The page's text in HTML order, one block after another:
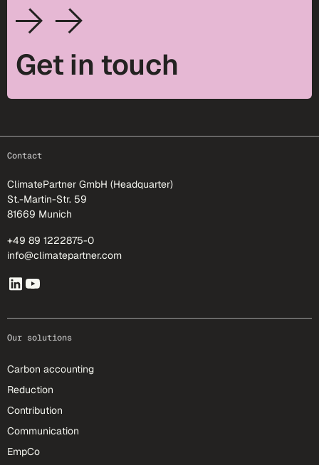
Get in touch
Contact
ClimatePartner GmbH (Headquarter)
St.-Martin-Str. 59
81669 Munich
+49 89 1222875-0
info@climatepartner.com
Our solutions
Carbon accounting
Reduction
Contribution
Communication
EmpCo